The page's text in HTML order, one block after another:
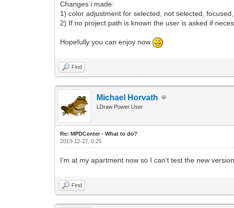
Changes i made:
1) color adjustment for selected, not selected,
2) If no project path is known the user is asked if
Hopefully you can enjoy now
Find
Michael Horvath
LDraw Power User
Re: MPDCenter - What to do?
2013-12-27, 0:25
I'm at my apartment now so I can't test the new
Find